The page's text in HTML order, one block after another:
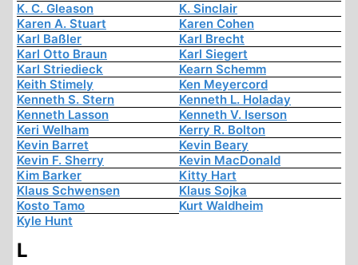
K. C. Gleason
K. Sinclair
Karen A. Stuart
Karen Cohen
Karl Baßler
Karl Brecht
Karl Otto Braun
Karl Siegert
Karl Striedieck
Kearn Schemm
Keith Stimely
Ken Meyercord
Kenneth S. Stern
Kenneth L. Holaday
Kenneth Lasson
Kenneth V. Iserson
Keri Welham
Kerry R. Bolton
Kevin Barret
Kevin Beary
Kevin F. Sherry
Kevin MacDonald
Kim Barker
Kitty Hart
Klaus Schwensen
Klaus Sojka
Kosto Tamo
Kurt Waldheim
Kyle Hunt
L